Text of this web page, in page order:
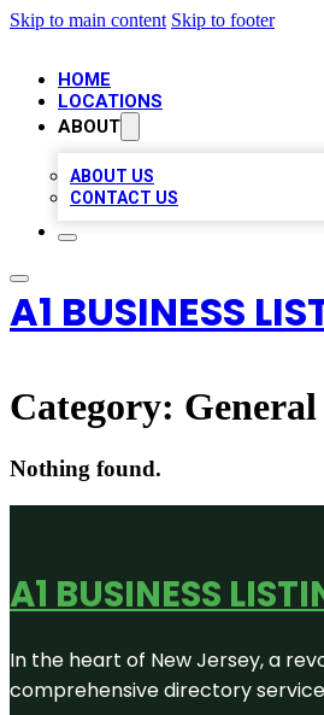
Skip to main content Skip to footer
HOME
LOCATIONS
ABOUT
ABOUT US
CONTACT US
A1 BUSINESS
Category:
Nothing found.
A1 BUSINESS
In the heart of New Jersey, a
comprehensive directory